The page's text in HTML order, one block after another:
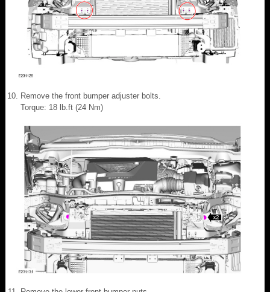
Remove the front bumper adjuster bolts.
Torque: 18 lb.ft (24 Nm)